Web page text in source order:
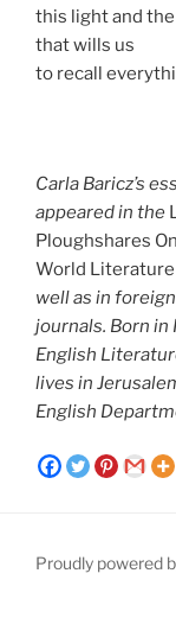
this light and
that wills us
to recall
Carla Baricz’s
appeared in the
Ploughshares
World Literature
well as in
journals. Born in
English
lives in
English
Proudly powered